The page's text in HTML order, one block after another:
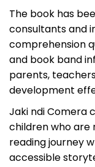
The book has
consultants and
comprehension
and book band
parents,
development
Jaki ndi Comera
children who are
reading journey
accessible